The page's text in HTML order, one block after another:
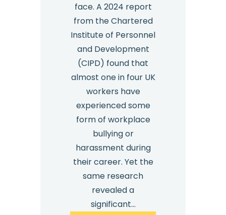
face. A 2024 report
from the Chartered
Institute of Personnel
and Development
(CIPD) found that
almost one in four UK
workers have
experienced some
form of workplace
bullying or
harassment during
their career. Yet the
same research
revealed a
significant…